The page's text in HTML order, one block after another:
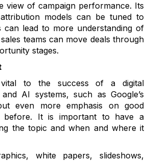
view of campaign performance. Its
models can be tuned to
can lead to more understanding of
teams can move deals through
stages.
to the success of a digital
AI systems, such as Google’s
even more emphasis on good
before. It is important to have a
the topic and when and where it
white papers, slideshows,